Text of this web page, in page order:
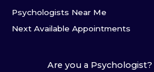
Psychologists Near Me
Next Available Appointments
Are you a Psychologist?